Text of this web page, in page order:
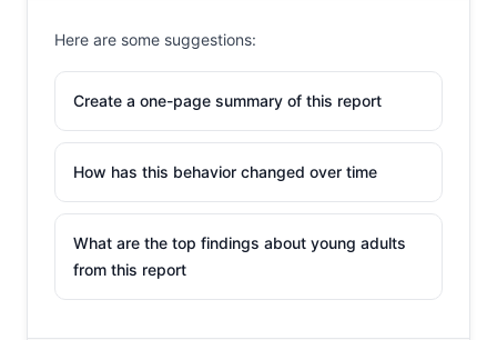
Here are some suggestions:
Create a one-page summary of this report
How has this behavior changed over time
What are the top findings about young adults
from this report